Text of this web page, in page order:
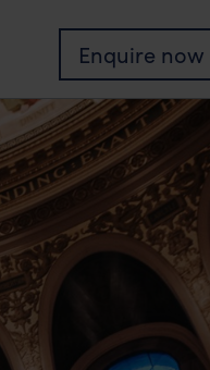
Edinburgh?
Enquire now